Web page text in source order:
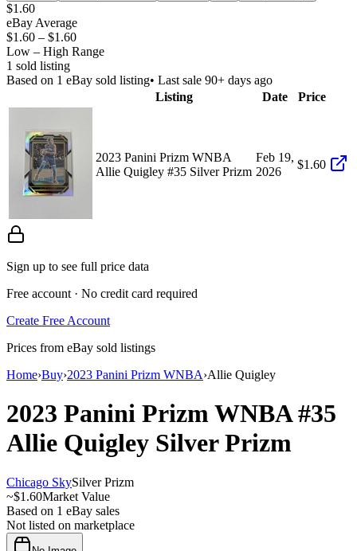
$1.60
eBay Average
$1.60 – $1.60
Low – High Range
1 sold listing
Based on 1 eBay sold listing• Last sale 90+ days ago
Listing
Date Price
2023 Panini Prizm WNBA
Allie Quigley #35 Silver Prizm
Feb 19,
2026
$1.60
Sign up to see full price data
Free account · No credit card required
Create Free Account
Prices from eBay sold listings
Home›Buy›2023 Panini Prizm WNBA›Allie Quigley
2023 Panini Prizm WNBA#35
Allie Quigley Silver Prizm
Chicago SkySilver Prizm
~$1.60Market Value
Based on 1 eBay sales
Not listed on marketplace